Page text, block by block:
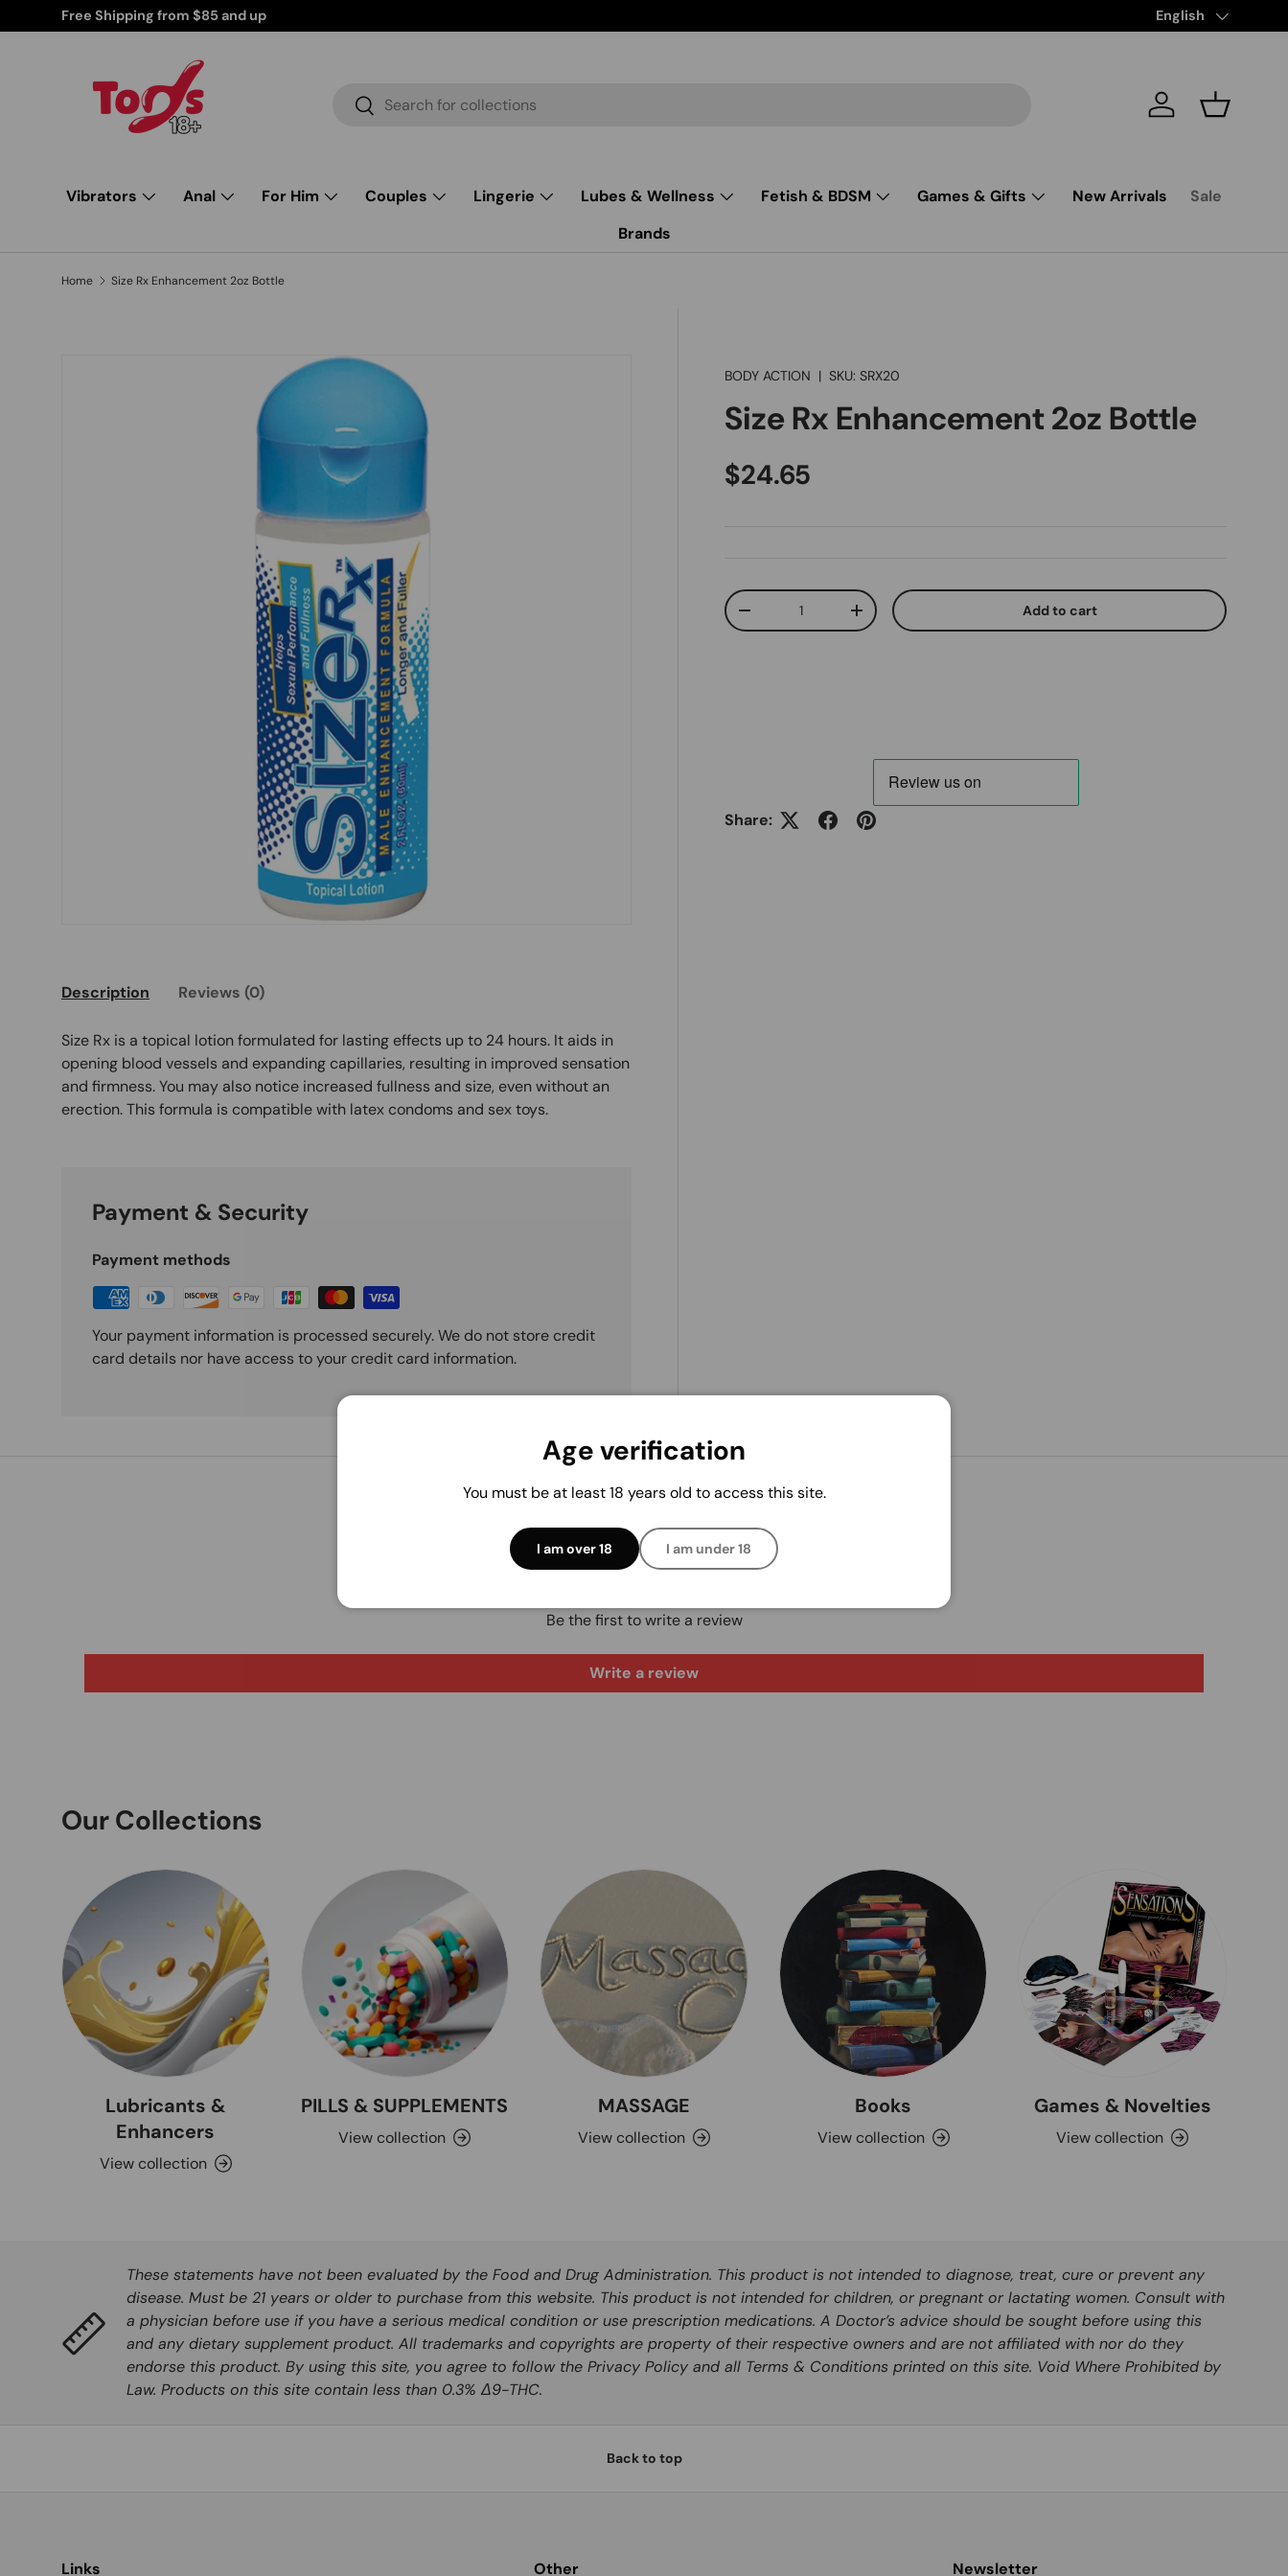
Skip to content
Free Shipping from $85 and up Language
English
Search
Search Log in Basket
Vibrators Anal For Him Couples Lingerie Lubes & Wellness Fetish & BDSM Games & Gifts New Arrivals
Sale
Brands
Home Size Rx Enhancement 2oz Bottle
Skip to product information
BODY ACTION |SKU: SRX20
Size Rx Enhancement 2oz Bottle
Regular price
$24.65
Qty
Decrease quantityIncrease quantity Add to cart
Share:
Description Reviews (0)
Size Rx is a topical lotion formulated for lasting effects up to 24 hours. It aids in
opening blood vessels and expanding capillaries, resulting in improved sensation
and firmness. You may also notice increased fullness and size, even without an
erection. This formula is compatible with latex condoms and sex toys.
Payment & Security
Payment methods
Your payment information is processed securely. We do not store credit
card details nor have access to your credit card information.
Customer Reviews
Be the first to write a review
Write a review
Our Collections
Lubricants &
Enhancers
View collection
PILLS & SUPPLEMENTS
View collection
MASSAGE
View collection
Books
View collection
Games & Novelties
View collection
Age verification
You must be at least 18 years old to access this site.
I am over 18 I am under 18
These statements have not been evaluated by the Food and Drug Administration. This product is not intended to diagnose, treat, cure or prevent any
disease. Must be 21 years or older to purchase from this website. This product is not intended for children, or pregnant or lactating women. Consult with
a physician before use if you have a serious medical condition or use prescription medications. A Doctor’s advice should be sought before using this
and any dietary supplement product. All trademarks and copyrights are property of their respective owners and are not affiliated with nor do they
endorse this product. By using this site, you agree to follow the Privacy Policy and all Terms & Conditions printed on this site. Void Where Prohibited by
Law. Products on this site contain less than 0.3% Δ9-THC.
Back to top
Links Other Newsletter